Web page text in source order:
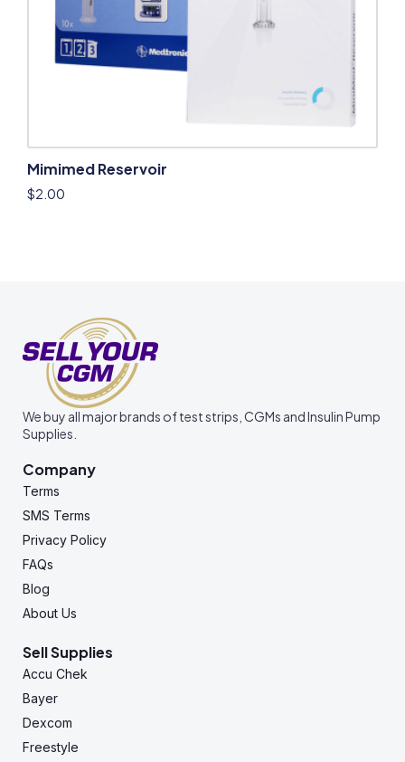
Mimimed Reservoir
$2.00
We buy all major brands of test strips, CGMs and Insulin Pump
Supplies.
Company
Terms
SMS Terms
Privacy Policy
FAQs
Blog
About Us
Sell Supplies
Accu Chek
Bayer
Dexcom
Freestyle